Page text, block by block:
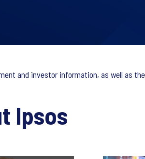
and investor information, as well as
Ipsos